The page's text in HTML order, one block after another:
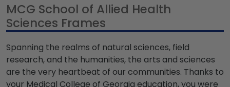
MCG School of Allied Health
Sciences Frames
Spanning the realms of natural sciences, field
research, and the humanities, the arts and sciences
are the very heartbeat of our communities. Thanks to
your Medical College of Georgia education, you were